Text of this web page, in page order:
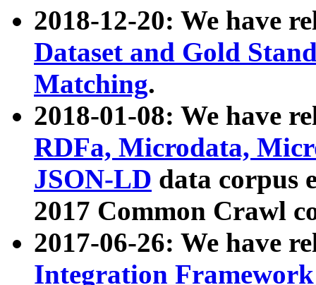
2018-12-20: We have
Dataset and Gold
Matching.
2018-01-08: We have
RDFa, Microdata,
JSON-LD data corpus
2017 Common Crawl
2017-06-26: We have
Integration